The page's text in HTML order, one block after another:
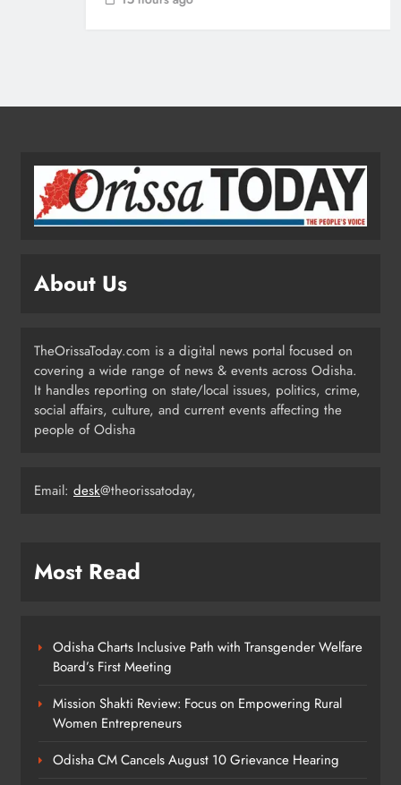
6
Registration for 2026 Season
ODISHA
Rama Chandra Kadam Urges CM to
About Us
TheOrissaToday.com is a digital news portal focused on
covering a wide range of news & events across Odisha.
It handles reporting on state/local issues, politics, crime,
social affairs, culture, and current events affecting the
people of Odisha
Email: desk@theorissatoday,
Most Read
Odisha Charts Inclusive Path with Transgender Welfare
Board’s First Meeting
Mission Shakti Review: Focus on Empowering Rural
Women Entrepreneurs
Odisha CM Cancels August 10 Grievance Hearing